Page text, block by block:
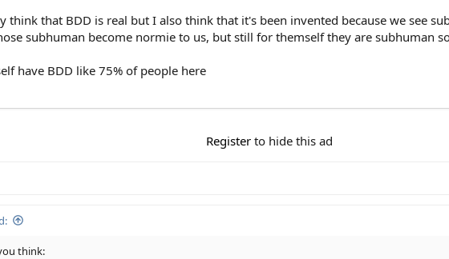
think that BDD is real but I also think that it's been invented because we see
subhuman become normie to us, but still for themself they are subhuman
have BDD like 75% of people here
Register to hide this ad
think: